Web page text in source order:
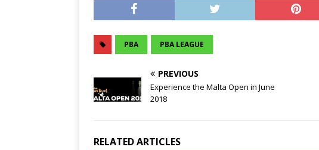
PBA PBA LEAGUE
PREVIOUS
Experience the Malta Open in June
2018
RELATED ARTICLES